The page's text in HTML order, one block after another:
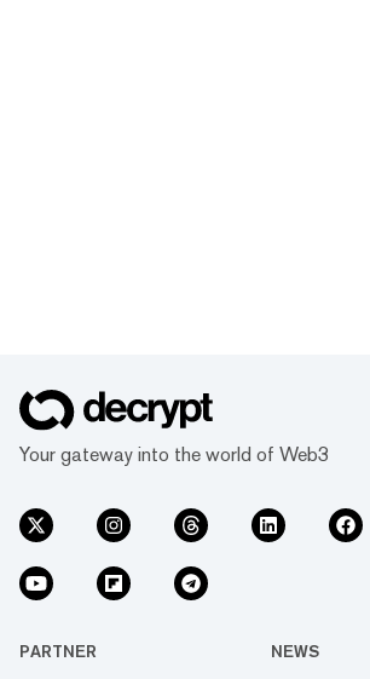
Your gateway into the world of Web3
PARTNER NEWS